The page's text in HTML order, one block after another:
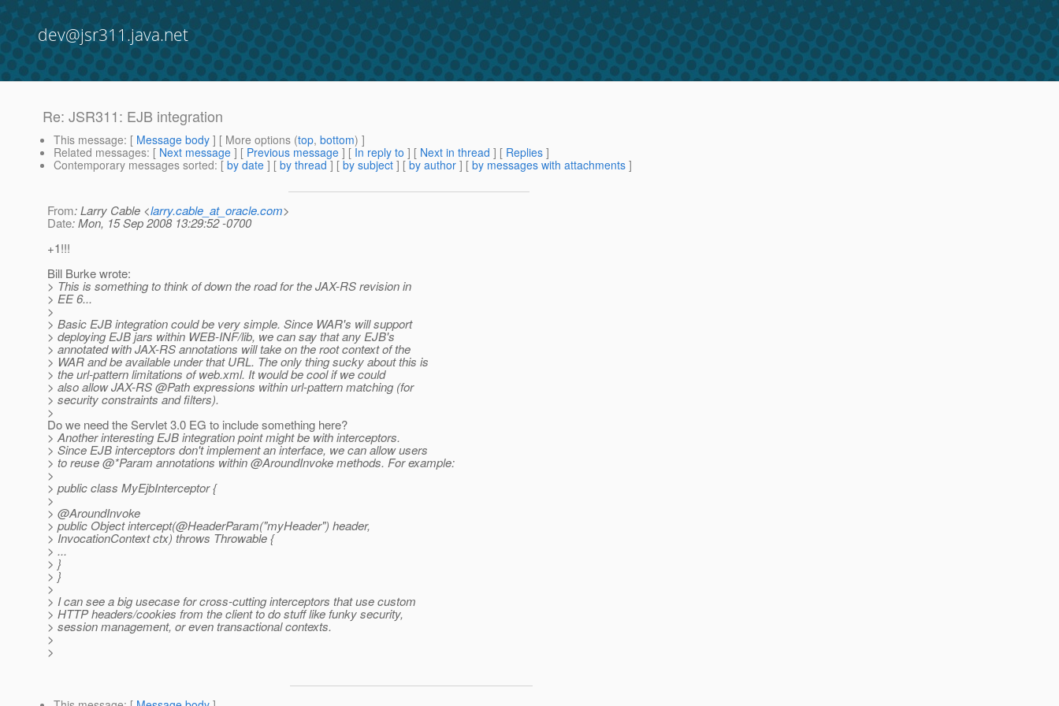
dev@jsr311.java.net
Re: JSR311: EJB integration
This message: [ Message body ] [ More options (top, bottom) ]
Related messages: [ Next message ] [ Previous message ] [ In reply to ] [ Next in thread ] [ Replies ]
Contemporary messages sorted: [ by date ] [ by thread ] [ by subject ] [ by author ] [ by messages with attachments ]
From: Larry Cable <larry.cable_at_oracle.com>
Date: Mon, 15 Sep 2008 13:29:52 -0700
+1!!!
Bill Burke wrote:
> This is something to think of down the road for the JAX-RS revision in
> EE 6...
>
> Basic EJB integration could be very simple. Since WAR's will support
> deploying EJB jars within WEB-INF/lib, we can say that any EJB's
> annotated with JAX-RS annotations will take on the root context of the
> WAR and be available under that URL. The only thing sucky about this is
> the url-pattern limitations of web.xml. It would be cool if we could
> also allow JAX-RS @Path expressions within url-pattern matching (for
> security constraints and filters).
>
Do we need the Servlet 3.0 EG to include something here?
> Another interesting EJB integration point might be with interceptors.
> Since EJB interceptors don't implement an interface, we can allow users
> to reuse @*Param annotations within @AroundInvoke methods. For example:
>
> public class MyEjbInterceptor {
>
> @AroundInvoke
> public Object intercept(@HeaderParam("myHeader") header,
> InvocationContext ctx) throws Throwable {
> ...
> }
> }
>
> I can see a big usecase for cross-cutting interceptors that use custom
> HTTP headers/cookies from the client to do stuff like funky security,
> session management, or even transactional contexts.
>
>